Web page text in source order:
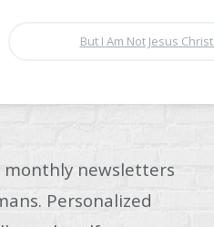
But I Am Not Jesus Christ
newsletters
Personalized